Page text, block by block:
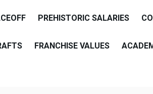
PREHISTORIC SALARIES
FRANCHISE VALUES